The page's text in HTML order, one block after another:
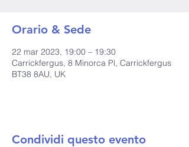
Orario & Sede
22 mar 2023, 19:00 – 19:30
Carrickfergus, 8 Minorca Pl, Carrickfergus
BT38 8AU, UK
Condividi questo evento